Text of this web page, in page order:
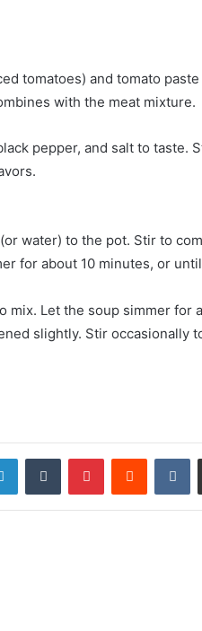
tomatoes) and tomato
with the meat mixture.
pepper, and salt to taste.
water) to the pot. Stir to
for about 10 minutes, or
mix. Let the soup simmer for
slightly. Stir occasionally
LinkedInTumblr PinterestReddit